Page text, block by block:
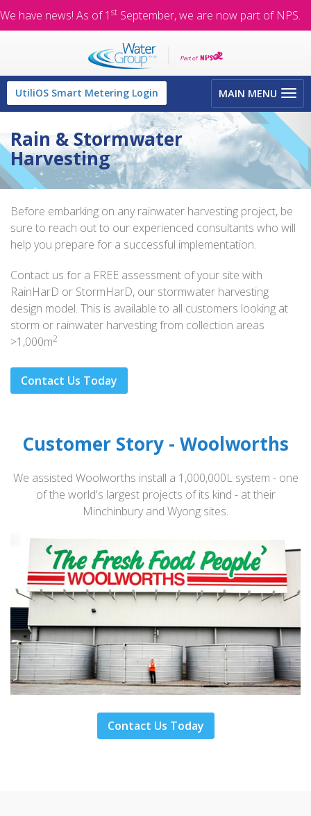
We have news! As of 1 st September, we are now part of NPS.
Toggle
navigation
MAIN MENU
UtiliOS Smart Metering Login
Rain & Stormwater
Harvesting
Before embarking on any rainwater harvesting project, be
sure to reach out to our experienced consultants who will
help you prepare for a successful implementation.
Contact us for a FREE assessment of your site with
RainHarD or StormHarD, our stormwater harvesting
design model. This is available to all customers looking at
storm or rainwater harvesting from collection areas
>1,000m2
Contact Us Today
Customer Story - Woolworths
We assisted Woolworths install a 1,000,000L system - one
of the world's largest projects of its kind - at their
Minchinbury and Wyong sites.
Contact Us Today